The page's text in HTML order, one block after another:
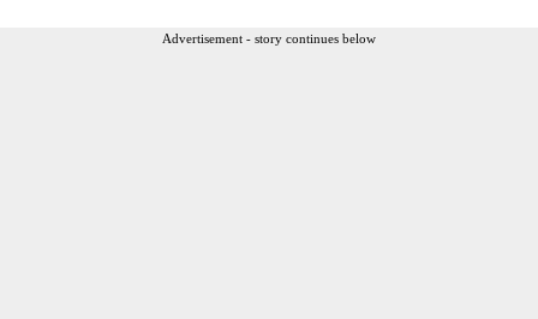
Advertisement - story continues below